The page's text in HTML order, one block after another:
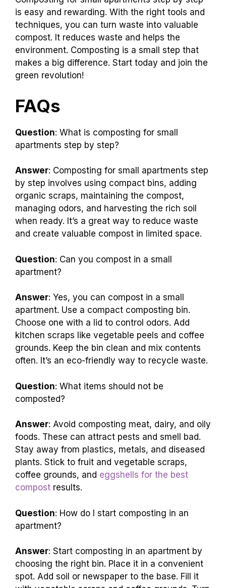
is easy and rewarding. With the right tools and
techniques, you can turn waste into valuable
compost. It reduces waste and helps the
environment. Composting is a small step that
makes a big difference. Start today and join the
green revolution!
FAQs
Question: What is composting for small
apartments step by step?
Answer: Composting for small apartments step
by step involves using compact bins, adding
organic scraps, maintaining the compost,
managing odors, and harvesting the rich soil
when ready. It’s a great way to reduce waste
and create valuable compost in limited space.
Question: Can you compost in a small
apartment?
Answer: Yes, you can compost in a small
apartment. Use a compact composting bin.
Choose one with a lid to control odors. Add
kitchen scraps like vegetable peels and coffee
grounds. Keep the bin clean and mix contents
often. It’s an eco-friendly way to recycle waste.
Question: What items should not be
composted?
Answer: Avoid composting meat, dairy, and oily
foods. These can attract pests and smell bad.
Stay away from plastics, metals, and diseased
plants. Stick to fruit and vegetable scraps,
coffee grounds, and eggshells for the best
compost results.
Question: How do I start composting in an
apartment?
Answer: Start composting in an apartment by
choosing the right bin. Place it in a convenient
spot. Add soil or newspaper to the base. Fill it